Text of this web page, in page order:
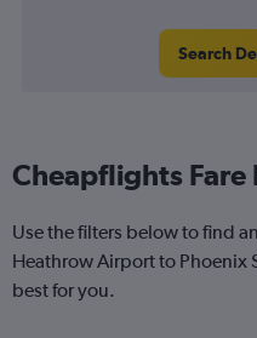
Search
Cheapflights Fare
Use the filters below to find
Heathrow Airport to Phoenix
best for you.